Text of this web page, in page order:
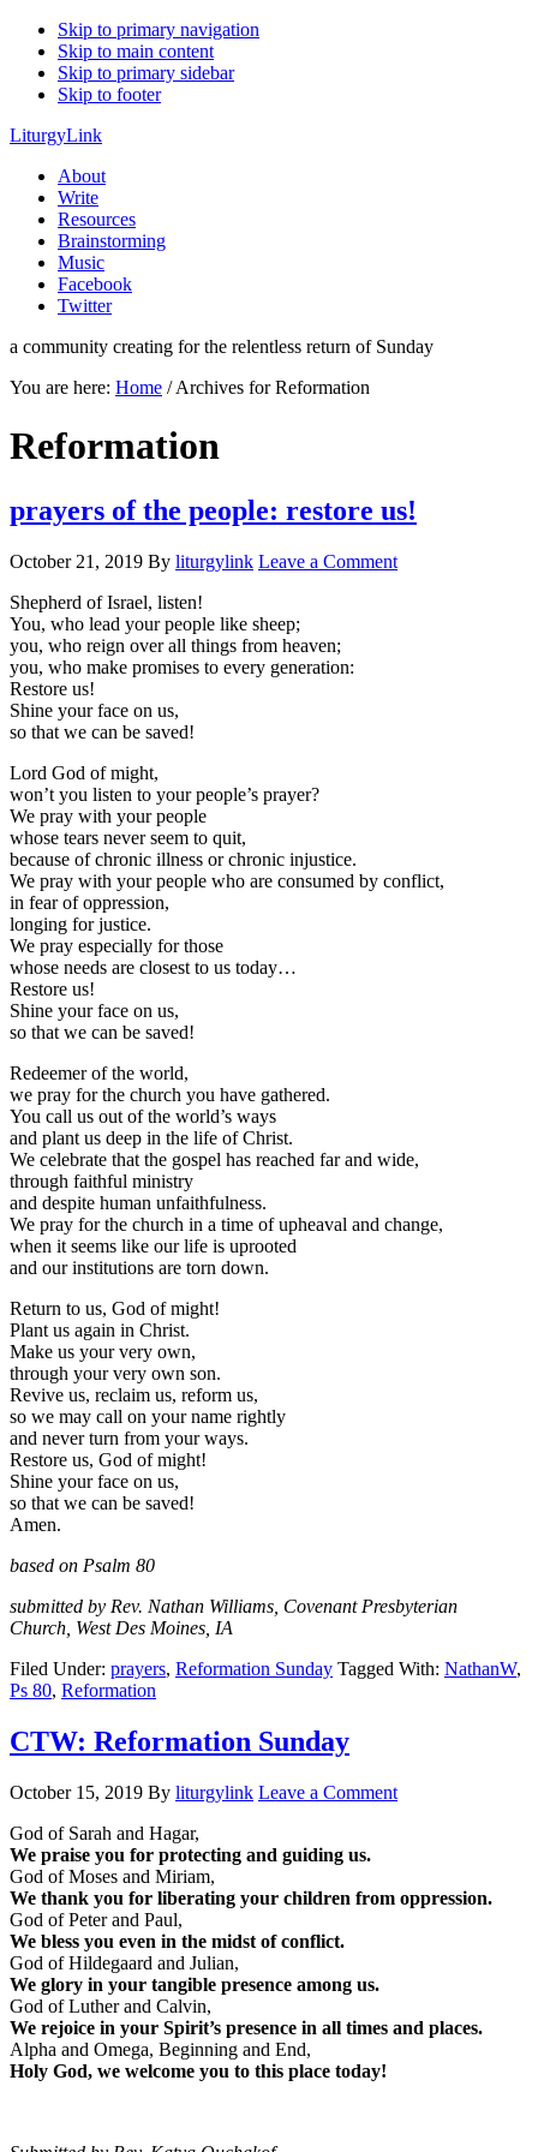
Skip to primary navigation
Skip to main content
Skip to primary sidebar
Skip to footer
LiturgyLink
About
Write
Resources
Brainstorming
Music
Facebook
Twitter
a community creating for the relentless return of Sunday
You are here: Home /Archives for Reformation
Reformation
prayers of the people: restore us!
October 21, 2019 By liturgylink Leave a Comment
Shepherd of Israel, listen!
You, who lead your people like sheep;
you, who reign over all things from heaven;
you, who make promises to every generation:
Restore us!
Shine your face on us,
so that we can be saved!
Lord God of might,
won’t you listen to your people’s prayer?
We pray with your people
whose tears never seem to quit,
because of chronic illness or chronic injustice.
We pray with your people who are consumed by conflict,
in fear of oppression,
longing for justice.
We pray especially for those
whose needs are closest to us today…
Restore us!
Shine your face on us,
so that we can be saved!
Redeemer of the world,
we pray for the church you have gathered.
You call us out of the world’s ways
and plant us deep in the life of Christ.
We celebrate that the gospel has reached far and wide,
through faithful ministry
and despite human unfaithfulness.
We pray for the church in a time of upheaval and change,
when it seems like our life is uprooted
and our institutions are torn down.
Return to us, God of might!
Plant us again in Christ.
Make us your very own,
through your very own son.
Revive us, reclaim us, reform us,
so we may call on your name rightly
and never turn from your ways.
Restore us, God of might!
Shine your face on us,
so that we can be saved!
Amen.
based on Psalm 80
submitted by Rev. Nathan Williams, Covenant Presbyterian
Church, West Des Moines, IA
Filed Under: prayers, Reformation Sunday Tagged With: NathanW,
Ps 80, Reformation
CTW: Reformation Sunday
October 15, 2019 By liturgylink Leave a Comment
God of Sarah and Hagar,
We praise you for protecting and guiding us.
God of Moses and Miriam,
We thank you for liberating your children from oppression.
God of Peter and Paul,
We bless you even in the midst of conflict.
God of Hildegaard and Julian,
We glory in your tangible presence among us.
God of Luther and Calvin,
We rejoice in your Spirit’s presence in all times and places.
Alpha and Omega, Beginning and End,
Holy God, we welcome you to this place today!